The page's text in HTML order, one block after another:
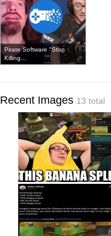
Pirate Software "Stop
Killing...
Recent Images 13 total